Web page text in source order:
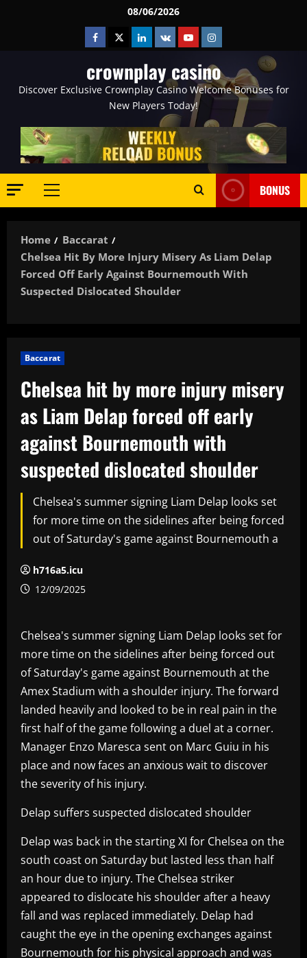
08/06/2026
Facebook
TwitterLinkedin
VK YoutubeInstagram
crownplay casino
Discover Exclusive Crownplay Casino Welcome Bonuses for
New Players Today!
Primary
BONUS
Home
Baccarat
Chelsea Hit By More Injury Misery As Liam Delap
Forced Off Early Against Bournemouth With
Suspected Dislocated Shoulder
Baccarat
Chelsea hit by more injury misery
as Liam Delap forced off early
against Bournemouth with
suspected dislocated shoulder
Chelsea's summer signing Liam Delap looks set
for more time on the sidelines after being forced
out of Saturday's game against Bournemouth a
h716a5.icu
12/09/2025
Chelsea's summer signing Liam Delap looks set for
more time on the sidelines after being forced out
of Saturday's game against Bournemouth at the
Amex Stadium with a shoulder injury. The forward
landed heavily and looked to be in real pain in the
first half of the game following a duel at a corner.
Manager Enzo Maresca sent on Marc Guiu in his
place and now faces an anxious wait to discover
the severity of his injury.
Delap suffers suspected dislocated shoulder
Delap was back in the starting XI for Chelsea on the
south coast on Saturday but lasted less than half
an hour due to injury. The Chelsea striker
appeared to dislocate his shoulder after a heavy
fall and was replaced immediately. Delap had
caught the eye in the opening exchanges against
Bournemouth for his physical approach and was